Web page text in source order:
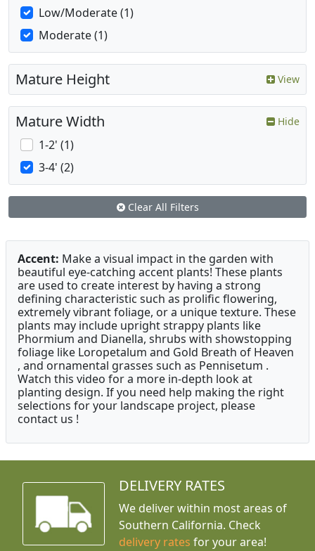
Low/Moderate (1)
Moderate (1)
Mature Height View
Mature Width Hide
1-2' (1)
3-4' (2)
Clear All Filters
Accent: Make a visual impact in the garden with
beautiful eye-catching accent plants! These plants
are used to create interest by having a strong
defining characteristic such as prolific flowering,
extremely vibrant foliage, or a unique texture. These
plants may include upright strappy plants like
Phormium and Dianella, shrubs with showstopping
foliage like Loropetalum and Gold Breath of Heaven
, and ornamental grasses such as Pennisetum .
Watch this video for a more in-depth look at
planting design. If you need help making the right
selections for your landscape project, please
contact us !
DELIVERY RATES
We deliver within most areas of
Southern California. Check
delivery rates for your area!